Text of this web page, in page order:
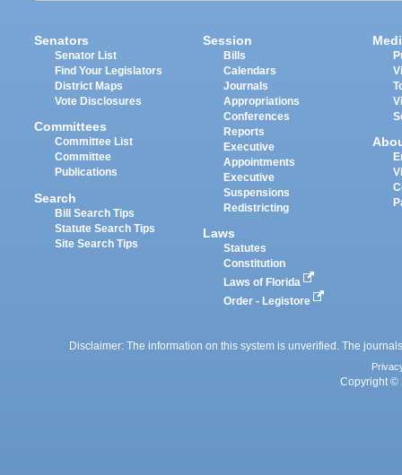
Senators
Senator List
Find Your Legislators
District Maps
Vote Disclosures
Committees
Committee List
Committee
Publications
Search
Bill Search Tips
Statute Search Tips
Site Search Tips
Session
Bills
Calendars
Journals
Appropriations
Conferences
Reports
Executive
Appointments
Executive
Suspensions
Redistricting
Laws
Statutes
Constitution
Laws of Florida
Order - Legistore
Disclaimer: The information on this system is unverified. The
Copyright ©